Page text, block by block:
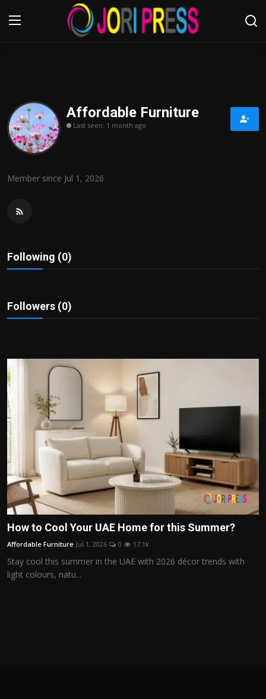
Home
Advertisement
Contact us
Sport
Tips and Tricks
Affordable Furniture
Last seen: 1 month ago
Member since Jul 1, 2026
Following (0)
Followers (0)
How to Cool Your UAE Home for this Summer?
Affordable Furniture Jul 1, 2026 0 17.1k
Stay cool this summer in the UAE with 2026 décor trends with
light colours, natu...